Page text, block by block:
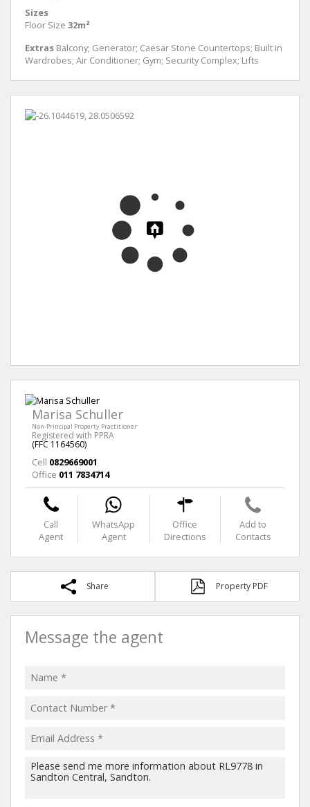
Sizes
Floor Size 32m²
Extras Balcony; Generator; Caesar Stone Countertops; Built in
Wardrobes; Air Conditioner; Gym; Security Complex; Lifts
Marisa Schuller
Non-Principal Property Practitioner
Registered with PPRA
(FFC 1164560)
Cell 0829669001
Office 011 7834714
Call
Agent
WhatsApp
Agent
Office
Directions
Add to
Contacts
Share Property PDF
Message the agent